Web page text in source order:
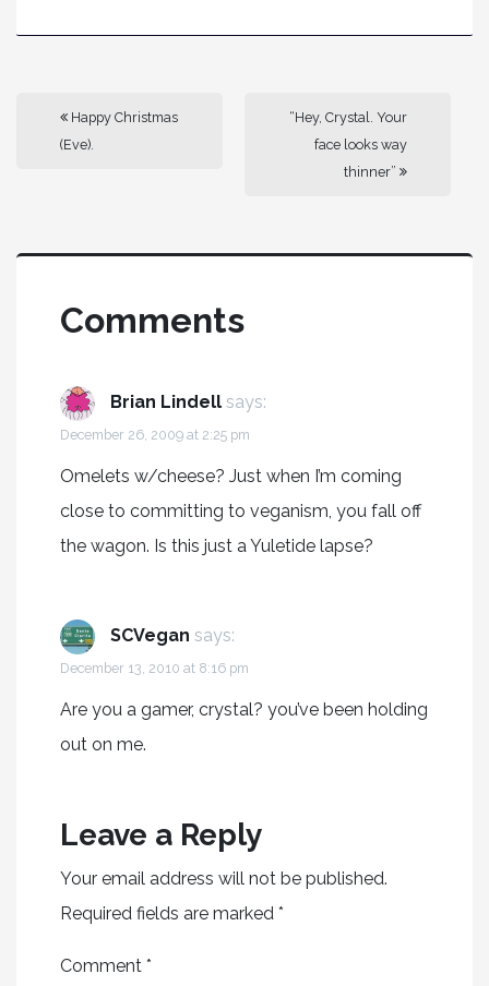
Happy Christmas
(Eve).
“Hey, Crystal. Your
face looks way
thinner”
Comments
Brian Lindell says:
December 26, 2009 at 2:25 pm
Omelets w/cheese? Just when I’m coming
close to committing to veganism, you fall off
the wagon. Is this just a Yuletide lapse?
SCVegan says:
December 13, 2010 at 8:16 pm
Are you a gamer, crystal? you’ve been holding
out on me.
Leave a Reply
Your email address will not be published.
Required fields are marked *
Comment *